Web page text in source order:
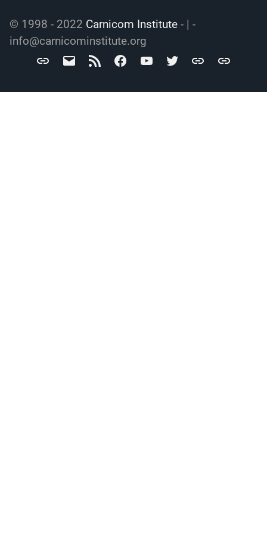
© 1998 - 2022 Carnicom Institute - | -
info@carnicominstitute.org
Carnicominfo@carnicominstitute.org
RSS FacebookYouTubeTwitterArchive.org